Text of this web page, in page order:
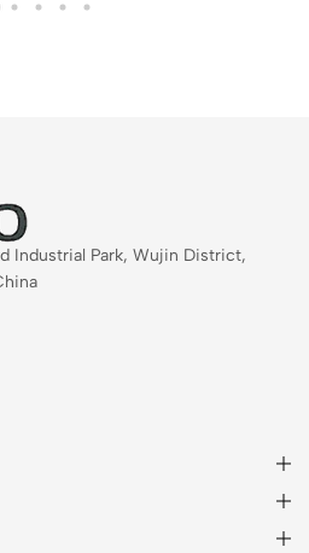
Industrial Park, Wujin District,